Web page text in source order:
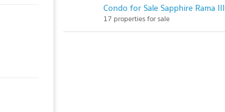
Condo for Sale Sapphire Rama III
17 properties for sale